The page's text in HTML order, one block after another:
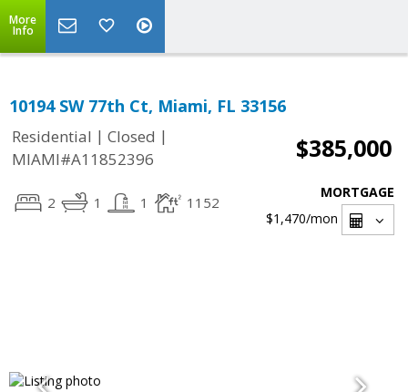
More
Info
10194 SW 77th Ct, Miami, FL 33156
Residential | Closed |
MIAMI#A11852396
$385,000
2 1 1 1152
MORTGAGE
$1,470/mon